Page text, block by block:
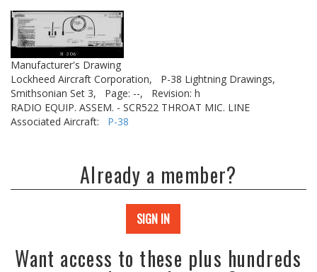
Manufacturer's Drawing
Lockheed Aircraft Corporation,
P-38 Lightning Drawings,
Smithsonian Set 3,
Page: --,
Revision: h
RADIO EQUIP. ASSEM. - SCR522 THROAT MIC. LINE
Associated Aircraft: P-38
Already a member?
SIGN IN
Want access to these plus hundreds